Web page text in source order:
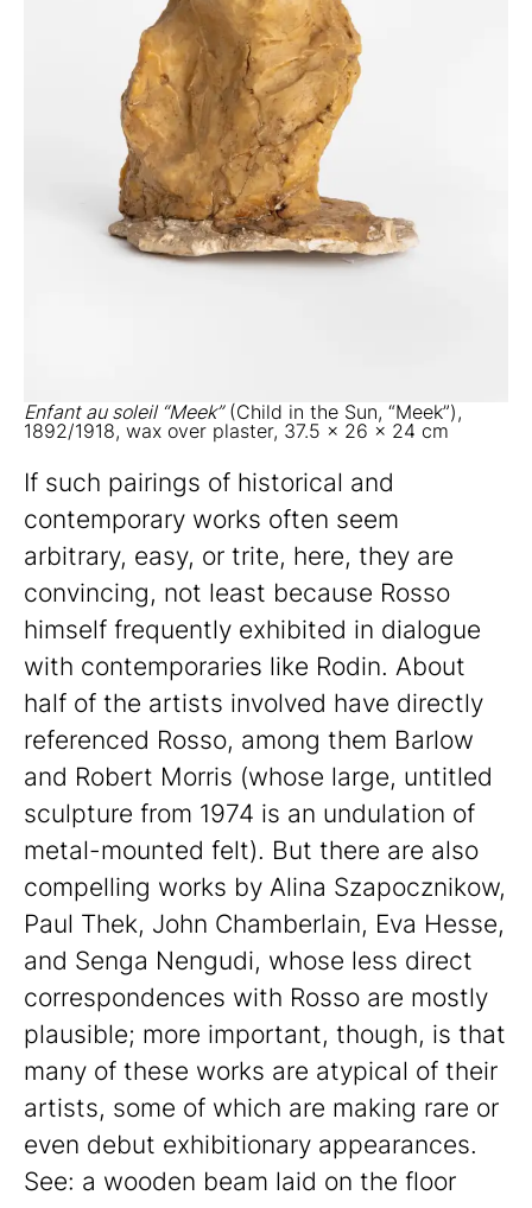
Enfant au soleil “Meek”(Child in the Sun, “Meek”),
1892/1918, wax over plaster, 37.5 x 26 x 24 cm
If such pairings of historical and
contemporary works often seem
arbitrary, easy, or trite, here, they are
convincing, not least because Rosso
himself frequently exhibited in dialogue
with contemporaries like Rodin. About
half of the artists involved have directly
referenced Rosso, among them Barlow
and Robert Morris (whose large, untitled
sculpture from 1974 is an undulation of
metal-mounted felt). But there are also
compelling works by Alina Szapocznikow,
Paul Thek, John Chamberlain, Eva Hesse,
and Senga Nengudi, whose less direct
correspondences with Rosso are mostly
plausible; more important, though, is that
many of these works are atypical of their
artists, some of which are making rare or
even debut exhibitionary appearances.
See: a wooden beam laid on the floor